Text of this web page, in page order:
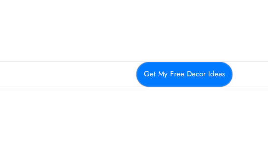
Get My Free Decor Ideas